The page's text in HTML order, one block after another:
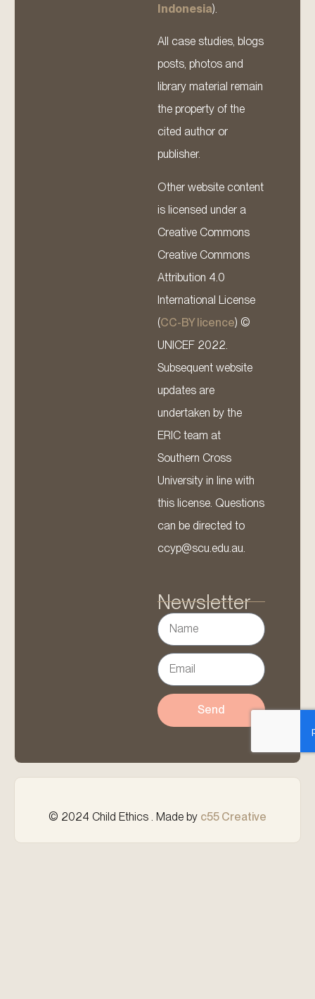
Indonesia).
All case studies, blogs
posts, photos and
library material remain
the property of the
cited author or
publisher.
Other website content
is licensed under a
Creative Commons
Creative Commons
Attribution 4.0
International License
(CC-BY licence) ©
UNICEF 2022.
Subsequent website
updates are
undertaken by the
ERIC team at
Southern Cross
University in line with
this license. Questions
can be directed to
ccyp@scu.edu.au.
Newsletter
Send
© 2024 Child Ethics . Made by c55 Creative